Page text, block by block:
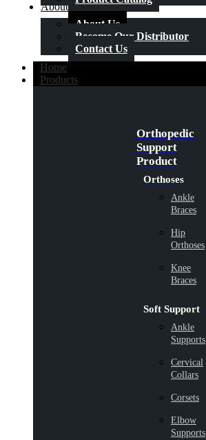
About Us
About Us
Become Our Distributor
Contact Us
Home
Products
Orthopedic
Support
Product
Orthoses
Ankle
Braces
Hip
Orthoses
Knee
Braces
Soft Support
Ankle
Supports
Cervical
Collars
Corsets
Elbow
Supports